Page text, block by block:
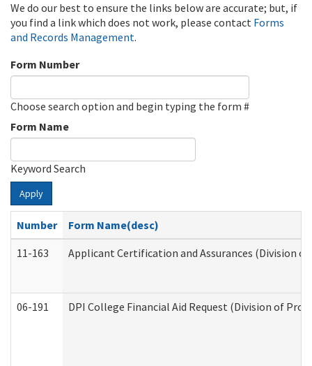
We do our best to ensure the links below are accurate; but, if
you find a link which does not work, please contact Forms
and Records Management.
Form Number
Choose search option and begin typing the form #
Form Name
Keyword Search
Apply
Number
Form Name(desc)
11-163
Applicant Certification and Assurances (Division
06-191 DPI College Financial Aid Request (Division of